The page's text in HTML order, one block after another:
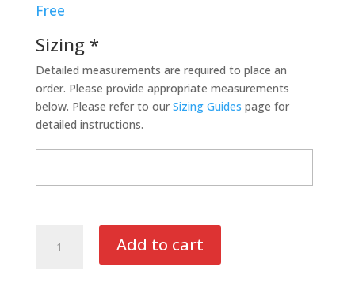
Free
Sizing *
Detailed measurements are required to place an
order. Please provide appropriate measurements
below. Please refer to our Sizing Guides page for
detailed instructions.
quantity
Add to cart